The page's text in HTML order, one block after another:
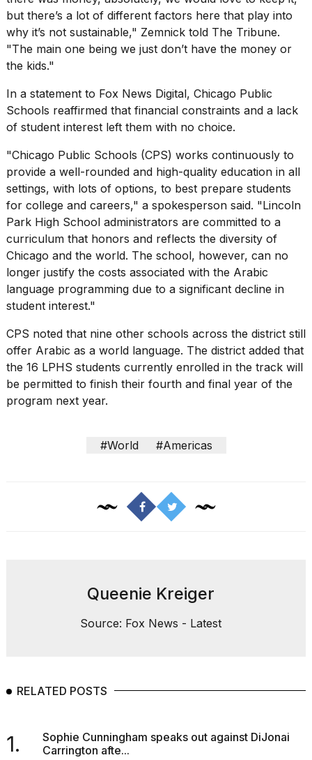
but there’s a lot of different factors here that play into
why it’s not sustainable," Zemnick told The Tribune.
"The main one being we just don’t have the money or
the kids."
In a statement to Fox News Digital, Chicago Public
Schools reaffirmed that financial constraints and a lack
of student interest left them with no choice.
"Chicago Public Schools (CPS) works continuously to
provide a well-rounded and high-quality education in all
settings, with lots of options, to best prepare students
for college and careers," a spokesperson said. "Lincoln
Park High School administrators are committed to a
curriculum that honors and reflects the diversity of
Chicago and the world. The school, however, can no
longer justify the costs associated with the Arabic
language programming due to a significant decline in
student interest."
CPS noted that nine other schools across the district still
offer Arabic as a world language. The district added that
the 16 LPHS students currently enrolled in the track will
be permitted to finish their fourth and final year of the
program next year.
#World #Americas
Queenie Kreiger
Source: Fox News - Latest
RELATED POSTS
1.
Sophie Cunningham speaks out against DiJonai
Carrington afte...